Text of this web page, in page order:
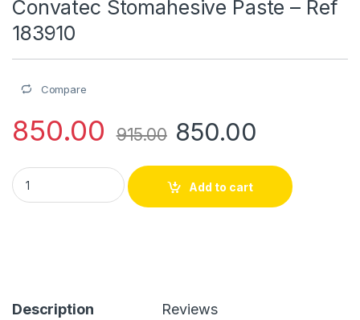
Convatec Stomahesive Paste – Ref
183910
Compare
850.00 915.00 850.00
Convatec Stomahesive Paste – Ref 183910 quantity
Add to cart
Description Reviews